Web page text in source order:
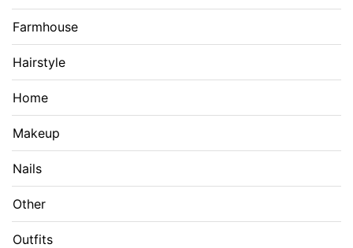
Farmhouse
Hairstyle
Home
Makeup
Nails
Other
Outfits